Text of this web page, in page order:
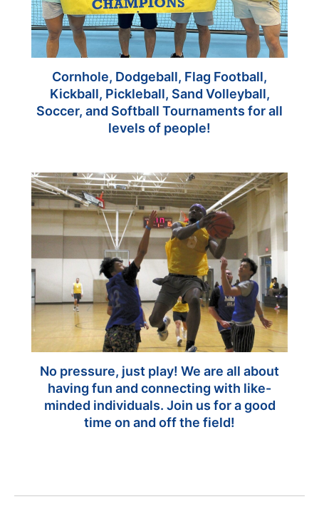
Cornhole, Dodgeball, Flag Football,
Kickball, Pickleball, Sand Volleyball,
Soccer, and Softball Tournaments for all
levels of people!
No pressure, just play! We are all about
having fun and connecting with like-
minded individuals. Join us for a good
time on and off the field!